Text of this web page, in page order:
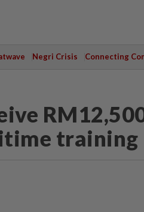
Negri Crisis Connecting
training